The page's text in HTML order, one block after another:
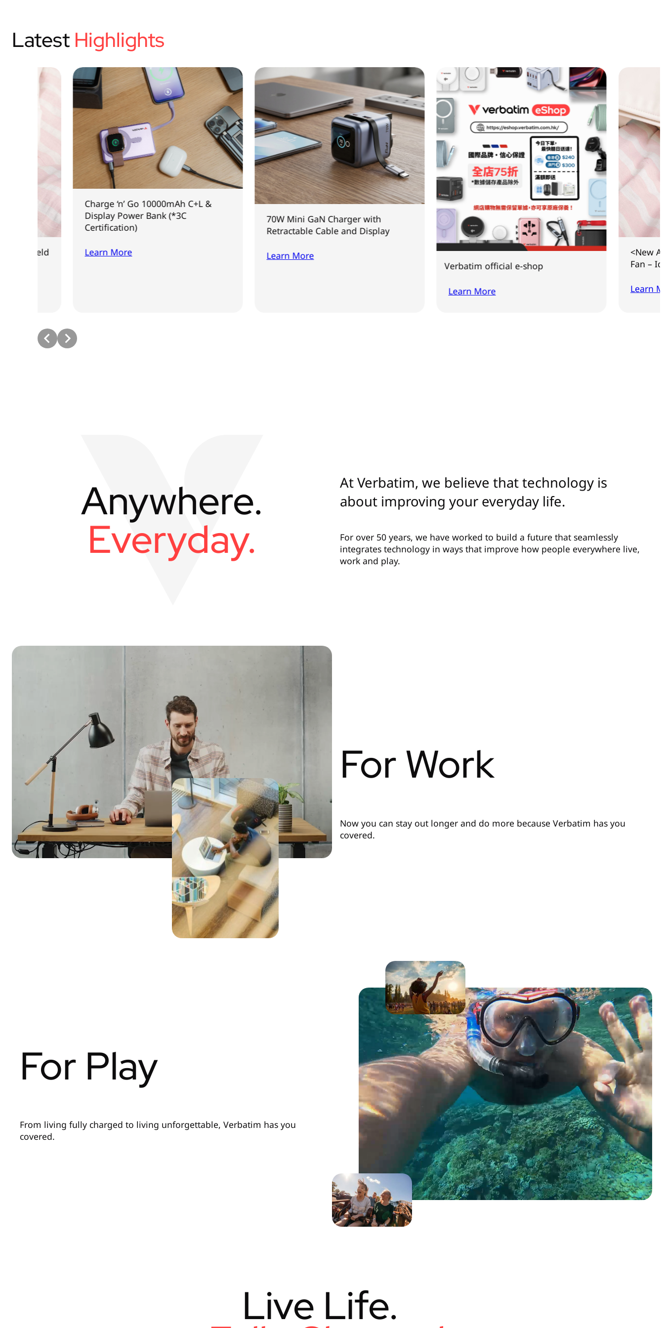
Latest Highlights
Charge ‘n’ Go 10000mAh C+L &
Display Power Bank (*3C
Certification)
Learn More
70W Mini GaN Charger with
Retractable Cable and Display
Learn More
Verbatim official e-shop
Learn More
<New Arrival>
Fan – Ice Touch
Learn More
Anywhere.
Everyday.
At Verbatim, we believe that technology is
about improving your everyday life.
For over 50 years, we have worked to build a future that seamlessly
integrates technology in ways that improve how people everywhere live,
work and play.
For Work
Now you can stay out longer and do more because Verbatim has you
covered.
For Play
From living fully charged to living unforgettable, Verbatim has you
covered.
Live Life.